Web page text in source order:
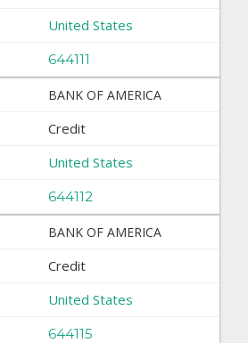
United States
644111
BANK OF AMERICA
Credit
United States
644112
BANK OF AMERICA
Credit
United States
644115